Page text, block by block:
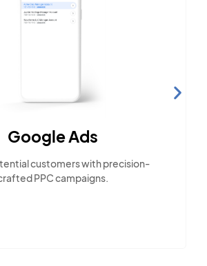
Google Ads
customers with precision-
PPC campaigns.